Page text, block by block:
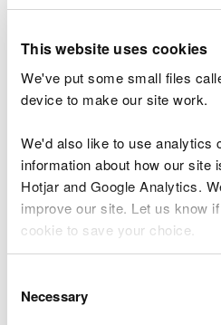
This website uses cookies
We've put some small files
device to make our site work.
We'd also like to use analytics
information about how our site
Hotjar and Google Analytics.
improve our site. Let us know
cookie to save your choice.
choose.
Selection
Necessary
Information needed in
Charges for
Permits
Apply for a permit to
electrolysis